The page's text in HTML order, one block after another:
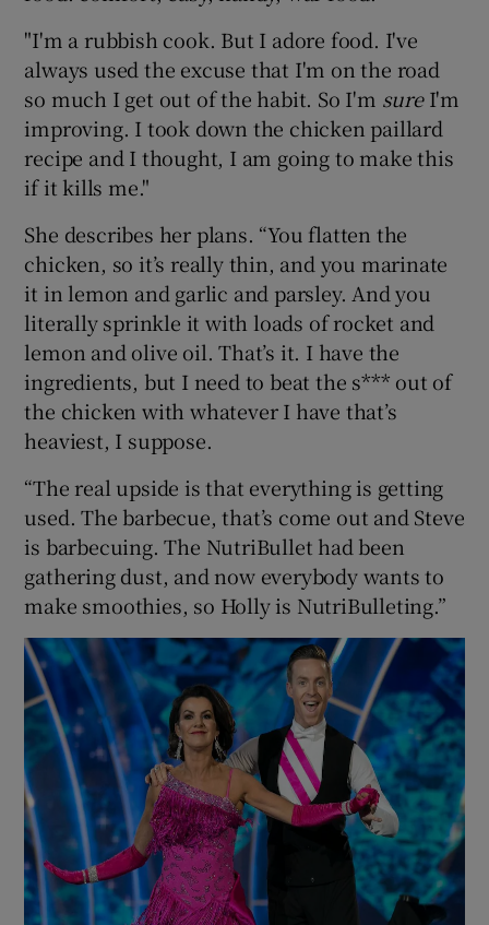
"I'm a rubbish cook. But I adore food. I've
always used the excuse that I'm on the road
so much I get out of the habit. So I'm sureI'm
improving. I took down the chicken paillard
recipe and I thought, I am going to make this
if it kills me."
She describes her plans. “You flatten the
chicken, so it’s really thin, and you marinate
it in lemon and garlic and parsley. And you
literally sprinkle it with loads of rocket and
lemon and olive oil. That’s it. I have the
ingredients, but I need to beat the s*** out of
the chicken with whatever I have that’s
heaviest, I suppose.
“The real upside is that everything is getting
used. The barbecue, that’s come out and Steve
is barbecuing. The NutriBullet had been
gathering dust, and now everybody wants to
make smoothies, so Holly is NutriBulleting.”